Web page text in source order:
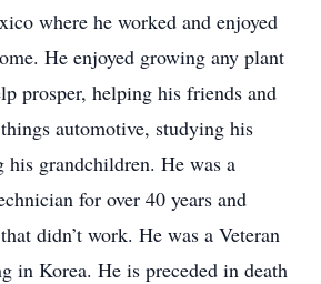
where he worked and enjoyed
He enjoyed growing any plant
prosper, helping his friends and
automotive, studying his
grandchildren. He was a
for over 40 years and
didn’t work. He was a Veteran
in Korea. He is preceded in death